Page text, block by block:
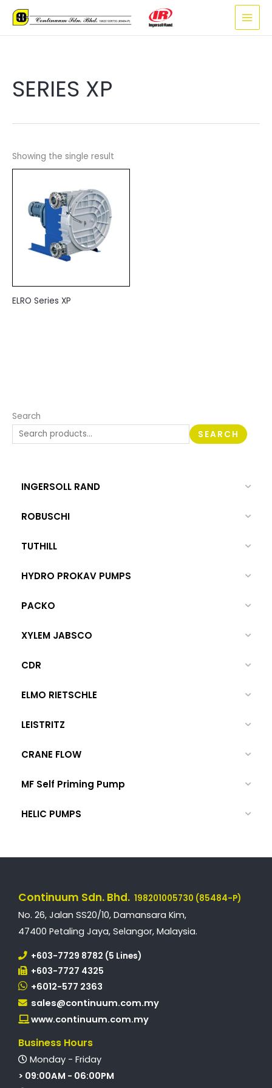
Skip
Search
SEARCH
INGERSOLL RAND
ROBUSCHI
TUTHILL
HYDRO PROKAV PUMPS
PACKO
XYLEM JABSCO
CDR
ELMO RIETSCHLE
LEISTRITZ
CRANE FLOW
MF Self Priming Pump
HELIC PUMPS
SERIES XP
Showing the single result
ELRO Series XP
Continuum Sdn. Bhd. 198201005730 (85484-P)
No. 26, Jalan SS20/10, Damansara Kim,
47400 Petaling Jaya, Selangor, Malaysia.
+603-7729 8782 (5 Lines)
+603-7727 4325
+6012-577 2363
sales@continuum.com.my
www.continuum.com.my
Business Hours
Monday - Friday
> 09:00AM - 06:00PM